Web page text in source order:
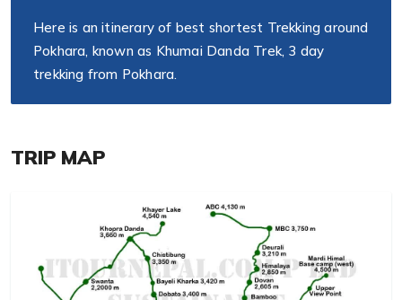
Here is an itinerary of best shortest Trekking around
Pokhara, known as Khumai Danda Trek, 3 day
trekking from Pokhara.
TRIP MAP